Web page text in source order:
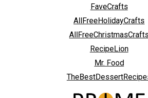
FaveCrafts
AllFreeHolidayCrafts
AllFreeChristmasCrafts
RecipeLion
Mr. Food